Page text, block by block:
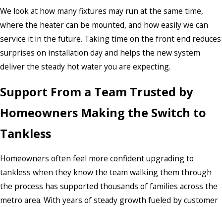
We look at how many fixtures may run at the same time,
where the heater can be mounted, and how easily we can
service it in the future. Taking time on the front end reduces
surprises on installation day and helps the new system
deliver the steady hot water you are expecting.
Support From a Team Trusted by
Homeowners Making the Switch to
Tankless
Homeowners often feel more confident upgrading to
tankless when they know the team walking them through
the process has supported thousands of families across the
metro area. With years of steady growth fueled by customer